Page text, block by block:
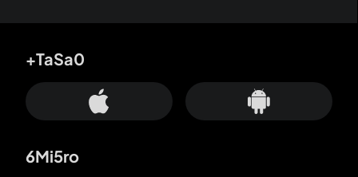
+TaSa0
6Mi5ro